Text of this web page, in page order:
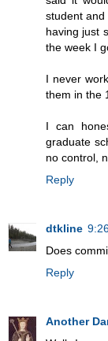
student
having just
the week I
I never
them in the
I can
graduate
no control,
Reply
dtkline
Does
Reply
Another